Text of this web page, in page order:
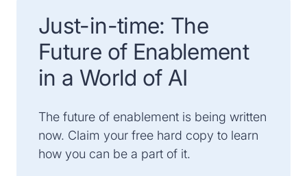
Just-in-time: The
Future of Enablement
in a World of AI
The future of enablement is being written
now. Claim your free hard copy to learn
how you can be a part of it.